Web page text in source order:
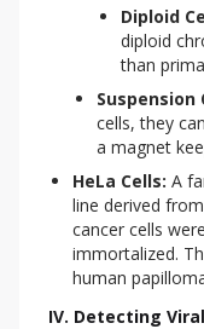
Diploid
diploid
than
Suspension
cells, they
a magnet
HeLa Cells: A
line derived
cancer cells
immortalized.
human
IV. Detecting